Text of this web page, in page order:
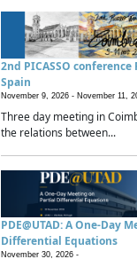
2nd PICASSO
Spain
November 9, 2026 - November 11,
Three day meeting in
the relations between...
PDE@UTAD: A One-Day
Differential Equations
November 30, 2026 -